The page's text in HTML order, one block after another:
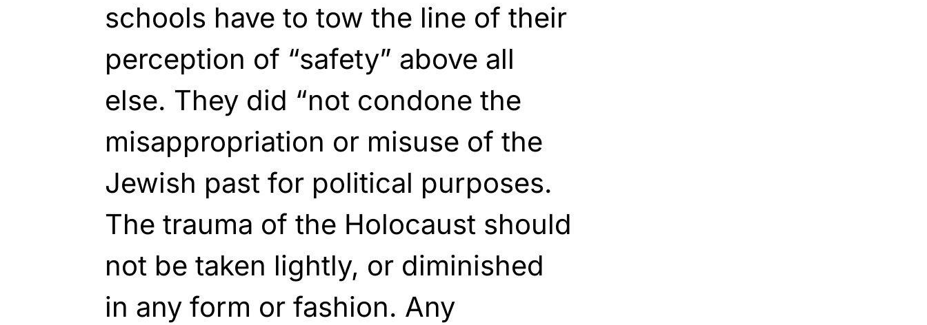
schools have to tow the line of their
perception of “safety” above all
else. They did “not condone the
misappropriation or misuse of the
Jewish past for political purposes.
The trauma of the Holocaust should
not be taken lightly, or diminished
in any form or fashion. Any